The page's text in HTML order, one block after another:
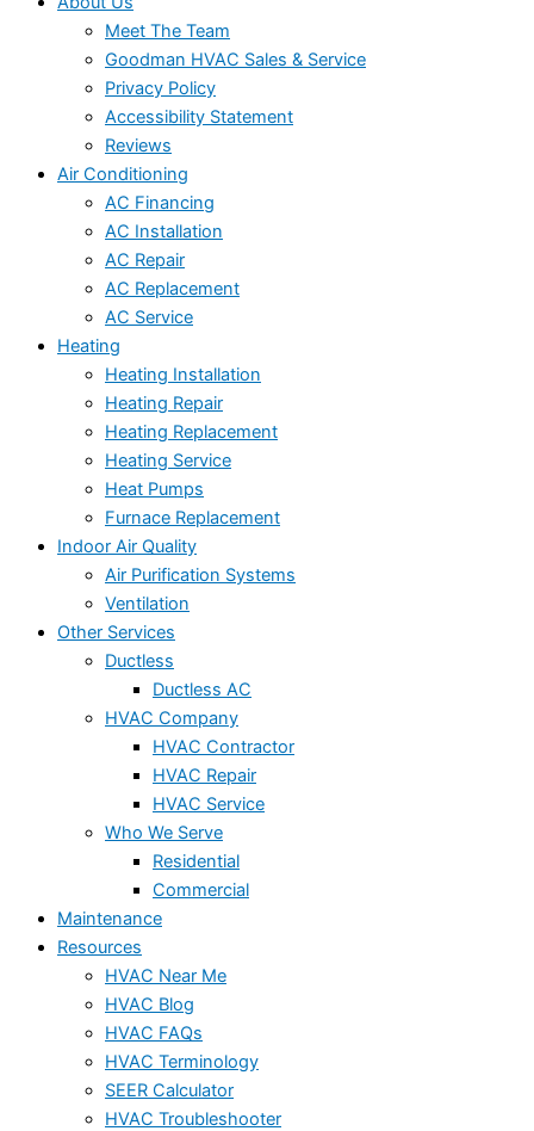
Meet The Team
Goodman HVAC Sales & Service
Privacy Policy
Accessibility Statement
Reviews
Air Conditioning
AC Financing
AC Installation
AC Repair
AC Replacement
AC Service
Heating
Heating Installation
Heating Repair
Heating Replacement
Heating Service
Heat Pumps
Furnace Replacement
Indoor Air Quality
Air Purification Systems
Ventilation
Other Services
Ductless
Ductless AC
HVAC Company
HVAC Contractor
HVAC Repair
HVAC Service
Who We Serve
Residential
Commercial
Maintenance
Resources
HVAC Near Me
HVAC Blog
HVAC FAQs
HVAC Terminology
SEER Calculator
HVAC Troubleshooter